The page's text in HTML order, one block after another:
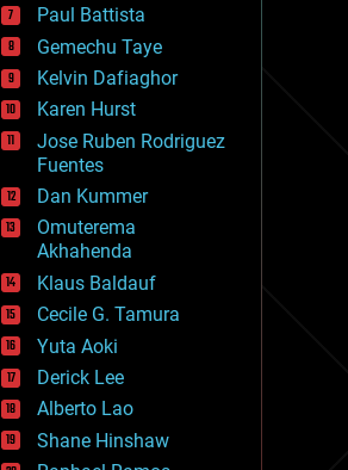
environmental
ethics
events
evolution
existential risks
exoskeleton
finance
first contact
food
fun
futurism
general relativity
genetics
geoengineering
geography
geology
geopolitics
governance
government
Paul Battista
Gemechu Taye
Kelvin Dafiaghor
Karen Hurst
Jose Ruben Rodriguez
Fuentes
Dan Kummer
Omuterema
Akhahenda
Klaus Baldauf
Cecile G. Tamura
Yuta Aoki
Derick Lee
Alberto Lao
Shane Hinshaw